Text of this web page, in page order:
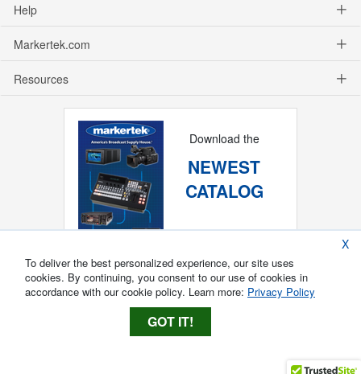
Help
Markertek.com
Resources
Download the
NEWEST
CATALOG
X
To deliver the best personalized experience, our site uses
cookies. By continuing, you consent to our use of cookies in
accordance with our cookie policy. Learn more: Privacy Policy
GOT IT!